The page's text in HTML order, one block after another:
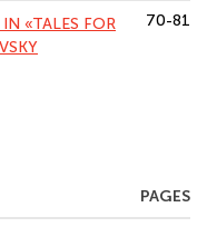
«TALES FOR
70-81
PAGES